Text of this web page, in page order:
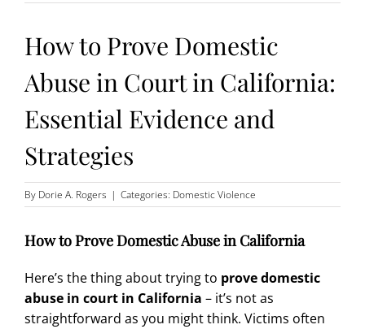
How to Prove Domestic
Abuse in Court in California:
Essential Evidence and
Strategies
By Dorie A. Rogers | Categories: Domestic Violence
How to Prove Domestic Abuse in California
Here’s the thing about trying to prove domestic
abuse in court in California – it’s not as
straightforward as you might think. Victims often